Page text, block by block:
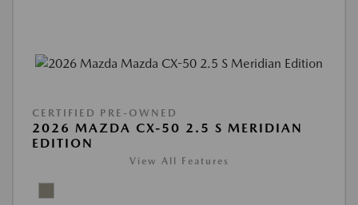
CERTIFIED PRE-OWNED
2026 MAZDA CX-50 2.5 S MERIDIAN
EDITION
View All Features